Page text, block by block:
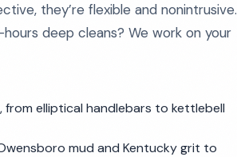
they’re flexible and nonintrusive.
deep cleans? We work on your
from elliptical handlebars to kettlebell
mud and Kentucky grit to